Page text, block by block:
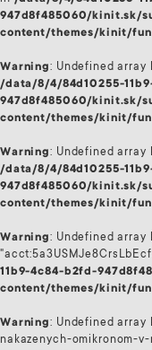
947d8f485060/kinit.sk/
content/themes/kinit/
Warning: Undefined array
/data/8/4/84d10255-
947d8f485060/kinit.sk/
content/themes/kinit/
Warning: Undefined array
/data/8/4/84d10255-
947d8f485060/kinit.sk/
content/themes/kinit/
Warning: Undefined array
11b9-4c84-b2fd-
content/themes/kinit/
Warning: Undefined array
nakazenych-omikronom-